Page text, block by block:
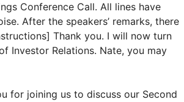
Conference Call. All lines have
After the speakers’ remarks, there
Thank you. I will now turn
Investor Relations. Nate, you may
for joining us to discuss our Second